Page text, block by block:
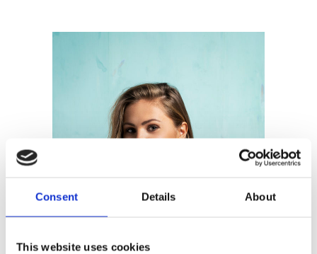
Consent Details About
This website uses cookies